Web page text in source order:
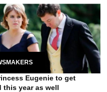
Eugenie to get
this year as well